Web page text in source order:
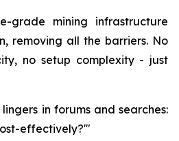
grade mining infrastructure
removing all the barriers. No
no setup complexity - just
in forums and searches:
effectively?'"